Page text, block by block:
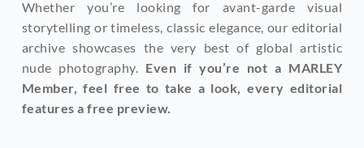
Whether you’re looking for avant-garde visual
storytelling or timeless, classic elegance, our editorial
archive showcases the very best of global artistic
nude photography. Even if you’re not a MARLEY
Member, feel free to take a look, every editorial
features a free preview.